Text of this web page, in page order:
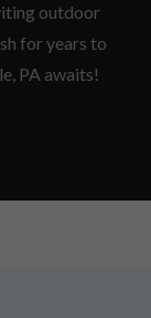
outdoor
for years to
PA awaits!